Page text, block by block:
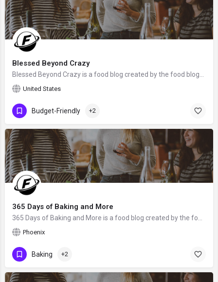
Blessed Beyond Crazy
United States
Budget-Friendly +2
365 Days of Baking and More
Phoenix
Baking +2